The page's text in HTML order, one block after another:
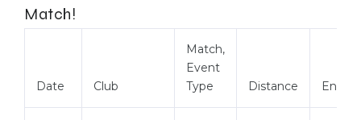
Ranking
More Info
Match!
Date Club
Match,
Event
Type
Distance